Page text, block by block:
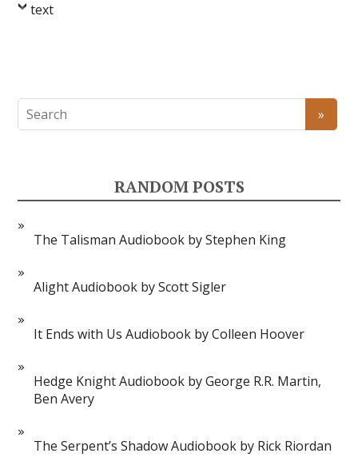
text
RANDOM POSTS
The Talisman Audiobook by Stephen King
Alight Audiobook by Scott Sigler
It Ends with Us Audiobook by Colleen Hoover
Hedge Knight Audiobook by George R.R. Martin,
Ben Avery
The Serpent’s Shadow Audiobook by Rick Riordan